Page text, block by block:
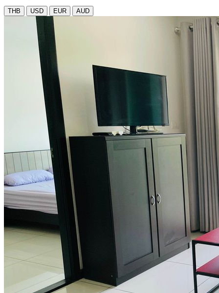
THB USD EUR AUD